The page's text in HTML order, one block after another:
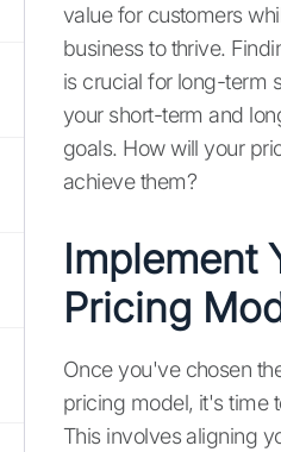
value for customers
business to thrive.
is crucial for long-term
your short-term and
goals. How will your
achieve them?
Implement
Pricing
Once you've chosen
pricing model, it's time
This involves aligning